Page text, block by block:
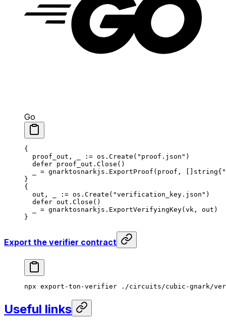
Go
{
proof_out , := os . Create ( "proof.json" )
defer proof_out . Close ()
= gnarktosnarkjs . ExportProof ( proof , [] string{
}
{
out , := os . Create ( "verification_key.json" )
defer out . Close ()
= gnarktosnarkjs . ExportVerifyingKey( vk , out )
}
Export the verifier contract
npx export-ton-verifier ./circuits/cubic-gnark/
Useful links